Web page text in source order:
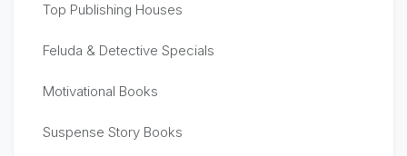
Top Publishing Houses
Feluda & Detective Specials
Motivational Books
Suspense Story Books